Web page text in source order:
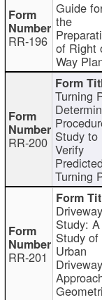
RR-196
Guide
the
of Right
Way
RR-200
Turning
Study to
Verify
Predicted
Turning
RR-201
Driveway
Study: A
Study of
Urban
Driveway